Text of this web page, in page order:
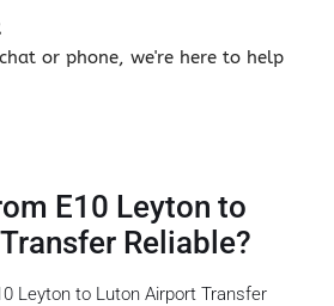
or phone, we're here to help
E10 Leyton to
Reliable?
Leyton to Luton Airport Transfer